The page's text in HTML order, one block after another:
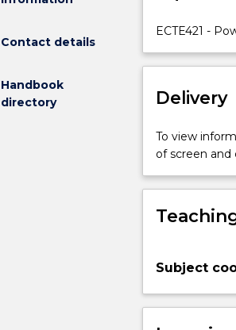
Contact details
Handbook
directory
distribution
relevant
the
utility
industry
industrial
containing
distribution
Topics
ECTE421 -
Delivery
To view
of screen
Subject